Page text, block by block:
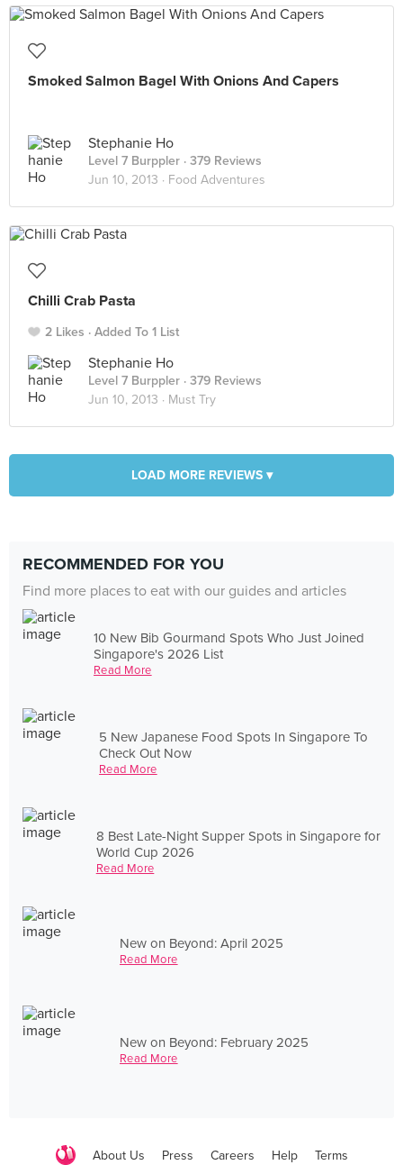
Smoked Salmon Bagel With Onions And Capers
Stephanie Ho
Level 7 Burppler · 379 Reviews
Jun 10, 2013 · Food Adventures
Chilli Crab Pasta
2 Likes Added To 1 List
Stephanie Ho
Level 7 Burppler · 379 Reviews
Jun 10, 2013 · Must Try
LOAD MORE REVIEWS ▾
RECOMMENDED FOR YOU
Find more places to eat with our guides and articles
10 New Bib Gourmand Spots Who Just Joined
Singapore's 2026 List
Read More
5 New Japanese Food Spots In Singapore To
Check Out Now
Read More
8 Best Late-Night Supper Spots in Singapore for
World Cup 2026
Read More
New on Beyond: April 2025
Read More
New on Beyond: February 2025
Read More
About Us Press Careers Help Terms